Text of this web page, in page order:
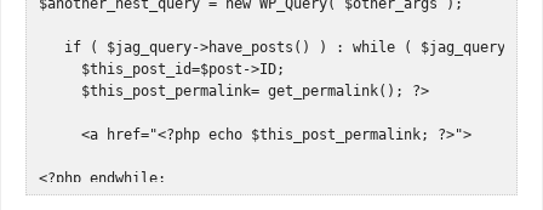
$another_nest_query = new WP_Query( $other_args );
if ( $jag_query->have_posts() ) : while ( $jag_query-
     $this_post_id=$post->ID;
     $this_post_permalink= get_permalink(); ?>
     <a href="<?php echo $this_post_permalink; ?>">
<?php endwhile;
   endif; wp_reset_query();